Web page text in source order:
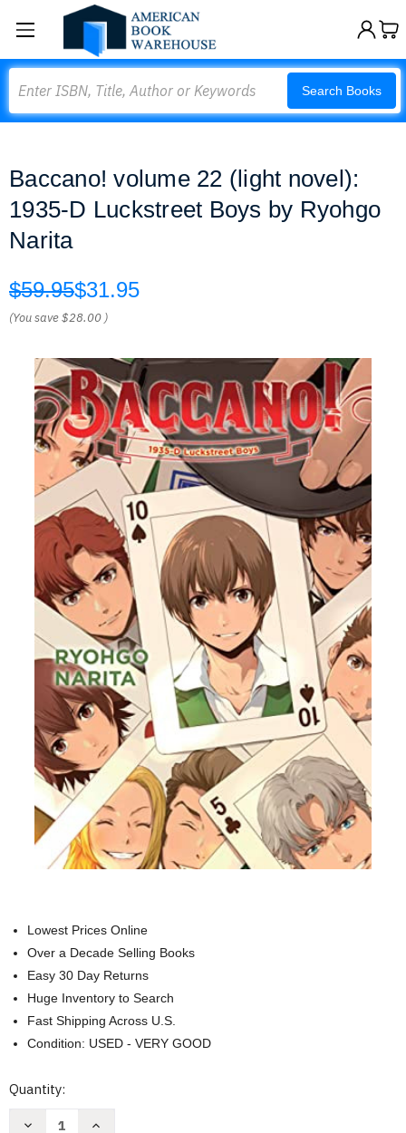
Search Books
Baccano! volume 22 (light novel):
1935-D Luckstreet Boys by Ryohgo
Narita
$59.95$31.95
(You save$28.00 )
Lowest Prices Online
Over a Decade Selling Books
Easy 30 Day Returns
Huge Inventory to Search
Fast Shipping Across U.S.
Condition: USED - VERY GOOD
Current
Quantity:
Decrease
Increase